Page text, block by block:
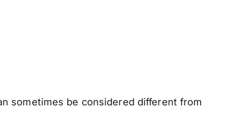
sometimes be considered different from